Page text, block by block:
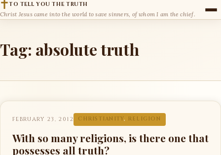
TO TELL YOU THE TRUTH
Christ Jesus came into the world to save sinners, of whom I am the chief.
Tag: absolute truth
FEBRUARY 23, 2012 CHRISTIANITY, RELIGION
With so many religions, is there one that
possesses all truth?